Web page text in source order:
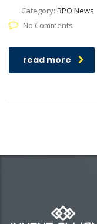
Category: BPO News
No Comments
read more